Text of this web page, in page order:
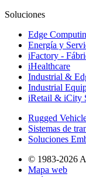
Soluciones
Edge
Energía y
iFactory -
iHealthcare
Industrial &
Industrial
iRetail & iCity
Rugged
Sistemas de
Soluciones
© 1983-2026
Mapa web